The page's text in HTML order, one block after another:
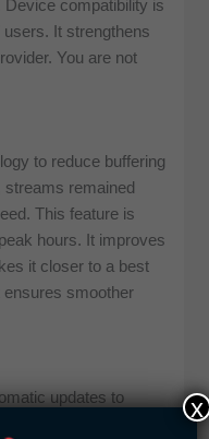
compatibility is
It strengthens
You are not
to reduce buffering
streams remained
This feature is
hours. It improves
it closer to a best
ensures smoother
updates to
x